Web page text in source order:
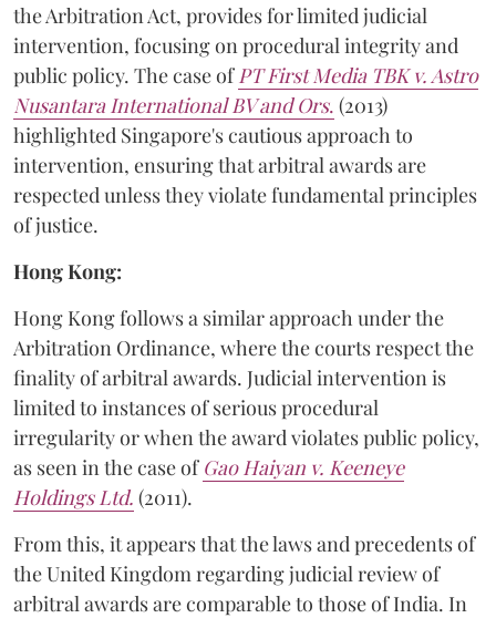
the Arbitration Act, provides for limited judicial
intervention, focusing on procedural integrity and
public policy. The case of PT First Media TBK v. Astro
Nusantara International BV and Ors. (2013)
highlighted Singapore's cautious approach to
intervention, ensuring that arbitral awards are
respected unless they violate fundamental principles
of justice.
Hong Kong:
Hong Kong follows a similar approach under the
Arbitration Ordinance, where the courts respect the
finality of arbitral awards. Judicial intervention is
limited to instances of serious procedural
irregularity or when the award violates public policy,
as seen in the case of Gao Haiyan v. Keeneye
Holdings Ltd. (2011).
From this, it appears that the laws and precedents of
the United Kingdom regarding judicial review of
arbitral awards are comparable to those of India. In